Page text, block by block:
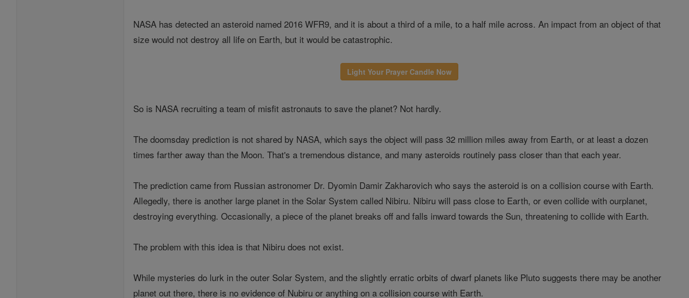
NASA has detected an asteroid named 2016 WFR9, and it is about a third of a mile, to a half mile across. An impact from an object of that
size would not destroy all life on Earth, but it would be catastrophic.
Light Your Prayer Candle Now
So is NASA recruiting a team of misfit astronauts to save the planet? Not hardly.
The doomsday prediction is not shared by NASA, which says the object will pass 32 million miles away from Earth, or at least a dozen
times farther away than the Moon. That's a tremendous distance, and many asteroids routinely pass closer than that each year.
The prediction came from Russian astronomer Dr. Dyomin Damir Zakharovich who says the asteroid is on a collision course with Earth.
Allegedly, there is another large planet in the Solar System called Nibiru. Nibiru will pass close to Earth, or even collide with ourplanet,
destroying everything. Occasionally, a piece of the planet breaks off and falls inward towards the Sun, threatening to collide with Earth.
The problem with this idea is that Nibiru does not exist.
While mysteries do lurk in the outer Solar System, and the slightly erratic orbits of dwarf planets like Pluto suggests there may be another
planet out there, there is no evidence of Nubiru or anything on a collision course with Earth.